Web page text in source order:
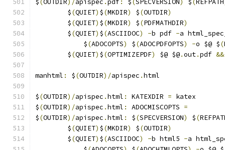
$(OUTDIR)/apispec .pdf : $(SPECVERSION ) $( REFPATH
	$
(QUIET) $(MKDIR) $(OUTDIR)
	$
(QUIET) $(MKDIR) $(PDFMATHDIR)
	$
(QUIET) $(ASCIIDOC) -b pdf -a
	    $
(ADOCOPTS) $(ADOCPDFOPTS) -o $@ $(
	$
(QUIET) $(OPTIMIZEPDF) $@ $@.out.pdf &&
manhtml : $(OUTDIR)/apispec .html
$(OUTDIR)/apispec .html : KATEXDIR = katex
$(OUTDIR)/apispec .html : ADOCMISCOPTS =
$(OUTDIR)/apispec .html : $(SPECVERSION) $(
	$
(QUIET) $(MKDIR) $(OUTDIR)
	$
(QUIET) $(ASCIIDOC) -b html5 -a